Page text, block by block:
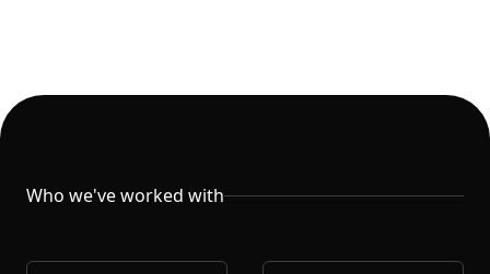
Who we've worked withClients